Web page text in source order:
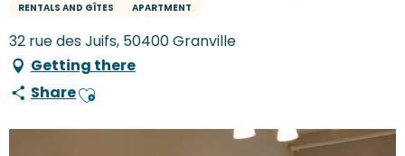
RENTALS AND GÎTES APARTMENT
32 rue des Juifs, 50400 Granville
Getting there
ShareAjouter aux favoris